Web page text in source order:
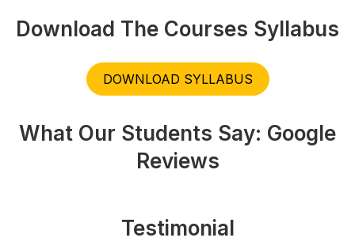
Download The Courses Syllabus
DOWNLOAD SYLLABUS
What Our Students Say: Google
Reviews
Testimonial